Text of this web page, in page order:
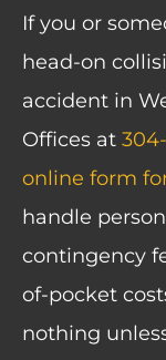
If you or
head-on
accident in
Offices at
online form
handle
contingency
of-pocket
nothing